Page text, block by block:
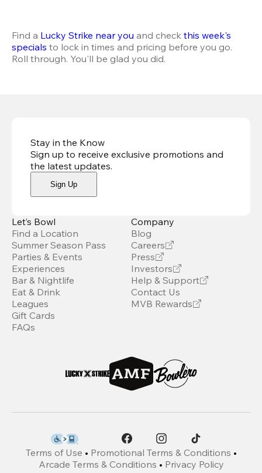
Find a Lucky Strike near you and check this week's
specials to lock in times and pricing before you go.
Roll through. You'll be glad you did.
Stay in the Know
Sign up to receive exclusive promotions and
the latest updates.
Sign Up
Let’s Bowl
Find a Location
Summer Season Pass
Parties & Events
Experiences
Bar & Nightlife
Eat & Drink
Leagues
Gift Cards
FAQs
Company
Blog
Careers
Press
Investors
Help & Support
Contact Us
MVB Rewards
Terms of Use • Promotional Terms & Conditions •
Arcade Terms & Conditions • Privacy Policy